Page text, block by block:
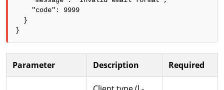
    "code": 9999
  }
}
Parameter Description Required